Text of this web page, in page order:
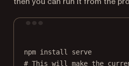
npm install
serve
# This will make the